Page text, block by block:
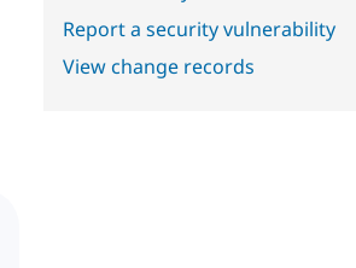
Report a security vulnerability
View change records